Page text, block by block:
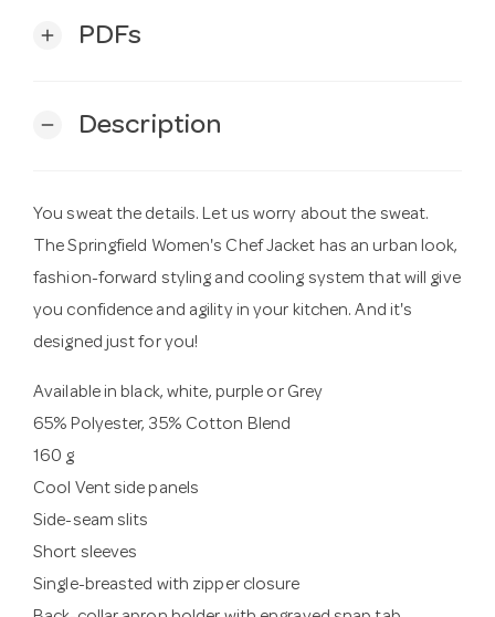
add PDFs
remove Description
You sweat the details. Let us worry about the sweat.
The Springfield Women's Chef Jacket has an urban look,
fashion-forward styling and cooling system that will give
you confidence and agility in your kitchen. And it's
designed just for you!
Available in black, white, purple or Grey
65% Polyester, 35% Cotton Blend
160 g
Cool Vent side panels
Side-seam slits
Short sleeves
Single-breasted with zipper closure